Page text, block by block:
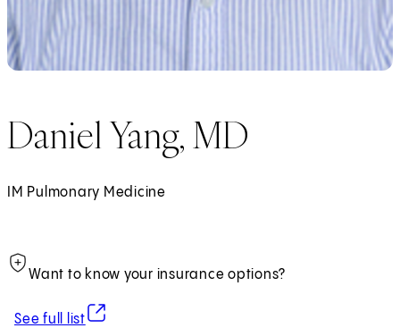
Daniel Yang, MD
IM Pulmonary Medicine
Want to know your insurance options?
See full list
(opens in new tab)